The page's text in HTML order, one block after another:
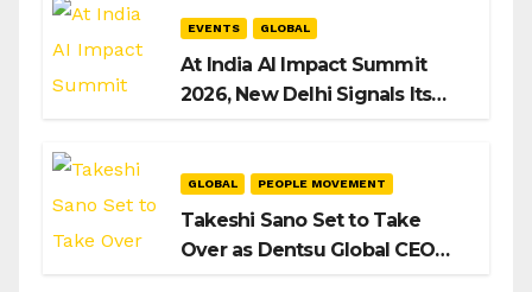
EVENTS GLOBAL
At India AI Impact Summit
2026, New Delhi Signals Its
GLOBAL PEOPLE MOVEMENT
Takeshi Sano Set to Take
Over as Dentsu Global CEO